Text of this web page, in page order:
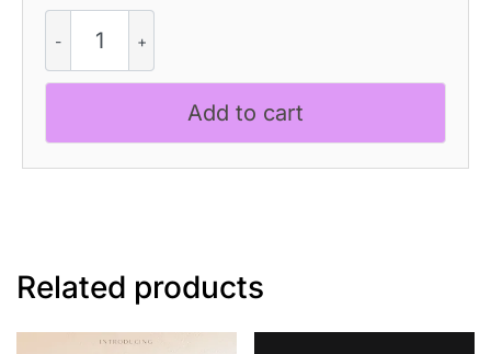
Slab
Serif
Add to cart
Related products